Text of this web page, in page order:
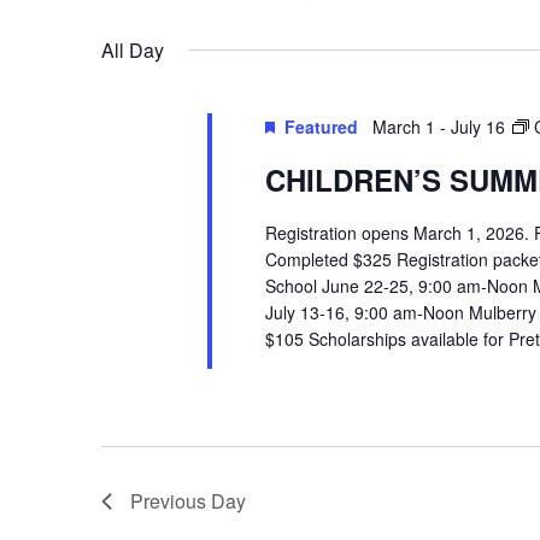
NAVIGATION
by
date.
All Day
Featured March 1 - July 16
CHILDREN’S
Registration opens March 1, 2026.
Completed $325 Registration
School June 22-25, 9:00 am-Noon
July 13-16, 9:00 am-Noon
$105 Scholarships available for
Previous Day